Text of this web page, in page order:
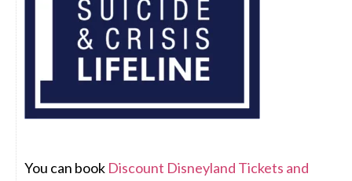
You can book Discount Disneyland Tickets and